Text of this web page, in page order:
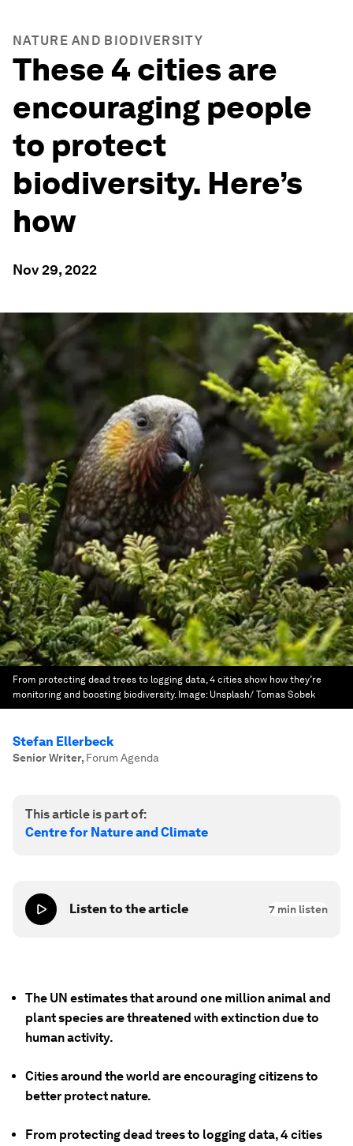
NATURE AND BIODIVERSITY
These 4 cities are
encouraging people
to protect
biodiversity. Here’s
how
Nov 29, 2022
From protecting dead trees to logging data, 4 cities show how they’re
monitoring and boosting biodiversity. Image: Unsplash/ Tomas Sobek
Stefan Ellerbeck
Senior Writer, Forum Agenda
This article is part of:
Centre for Nature and Climate
Listen to the article 7 min listen
The UN estimates that around one million animal and
plant species are threatened with extinction due to
human activity.
Cities around the world are encouraging citizens to
better protect nature.
From protecting dead trees to logging data, 4 cities